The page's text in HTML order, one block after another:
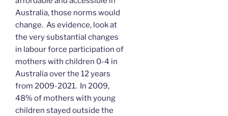
Australia, those norms would
change. As evidence, look at
the very substantial changes
in labour force participation of
mothers with children 0-4 in
Australia over the 12 years
from 2009-2021. In 2009,
48% of mothers with young
children stayed outside the